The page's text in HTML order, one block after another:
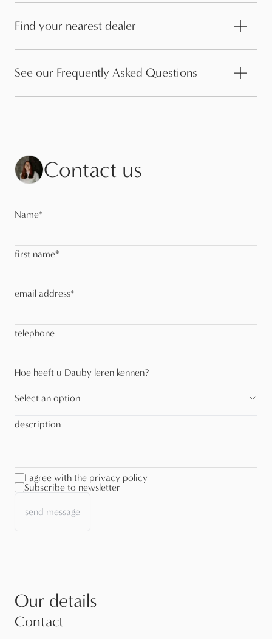
Find your nearest dealer
See our Frequently Asked Questions
Contact us
Name*
first name*
email address*
telephone
Hoe heeft u Dauby leren kennen?
Select an option
description
I agree with the privacy policy
Subscribe to newsletter
send message
Our details
Contact